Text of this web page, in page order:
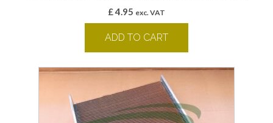
£4.95 exc. VAT
ADD TO CART